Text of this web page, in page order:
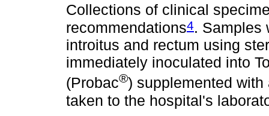
Collections of clinical
recommendations4. Samples
introitus and rectum using
immediately inoculated into
(Probac®) supplemented
taken to the hospital's